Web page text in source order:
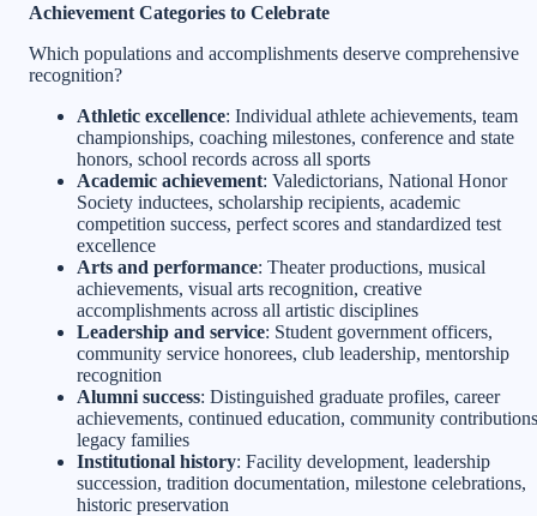
Achievement Categories to Celebrate
Which populations and accomplishments deserve comprehensive
recognition?
Athletic excellence: Individual athlete achievements, team
championships, coaching milestones, conference and state
honors, school records across all sports
Academic achievement: Valedictorians, National Honor
Society inductees, scholarship recipients, academic
competition success, perfect scores and standardized test
excellence
Arts and performance: Theater productions, musical
achievements, visual arts recognition, creative
accomplishments across all artistic disciplines
Leadership and service: Student government officers,
community service honorees, club leadership, mentorship
recognition
Alumni success: Distinguished graduate profiles, career
achievements, continued education, community
legacy families
Institutional history: Facility development, leadership
succession, tradition documentation, milestone celebrations,
historic preservation